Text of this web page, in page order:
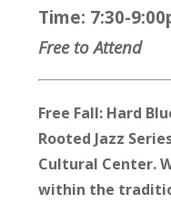
Time: 7:30-
Free to Attend
Free Fall: Hard
Rooted Jazz
Cultural Center.
within the